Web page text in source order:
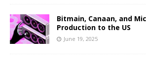
Bitmain, Canaan, and
Production to the US
June 19, 2025